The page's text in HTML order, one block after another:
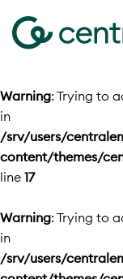
Warning: Trying to
in
/srv/users/
content/themes/
line 17
Warning: Trying to
in
/srv/users/